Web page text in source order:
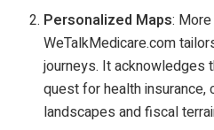
Personalized Maps:
WeTalkMedicare.com
journeys. It acknowledges
quest for health insurance,
landscapes and fiscal